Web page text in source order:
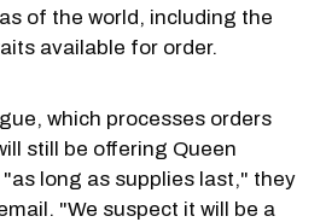
of the world, including the
available for order.
which processes orders
still be offering Queen
long as supplies last," they
"We suspect it will be a